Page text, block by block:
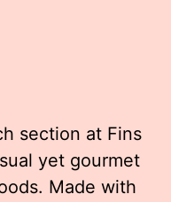
section at Fins
yet gourmet
Made with